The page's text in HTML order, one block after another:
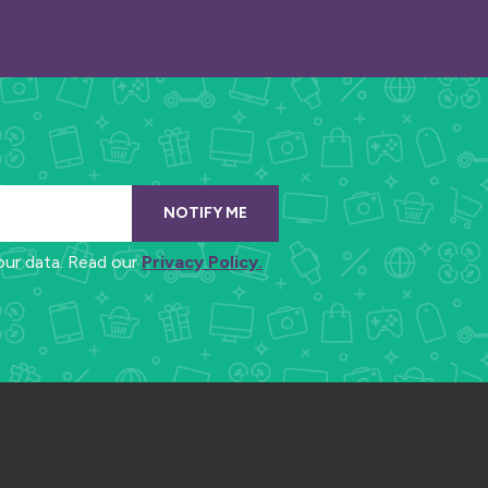
NOTIFY ME
data. Read ourPrivacy Policy.